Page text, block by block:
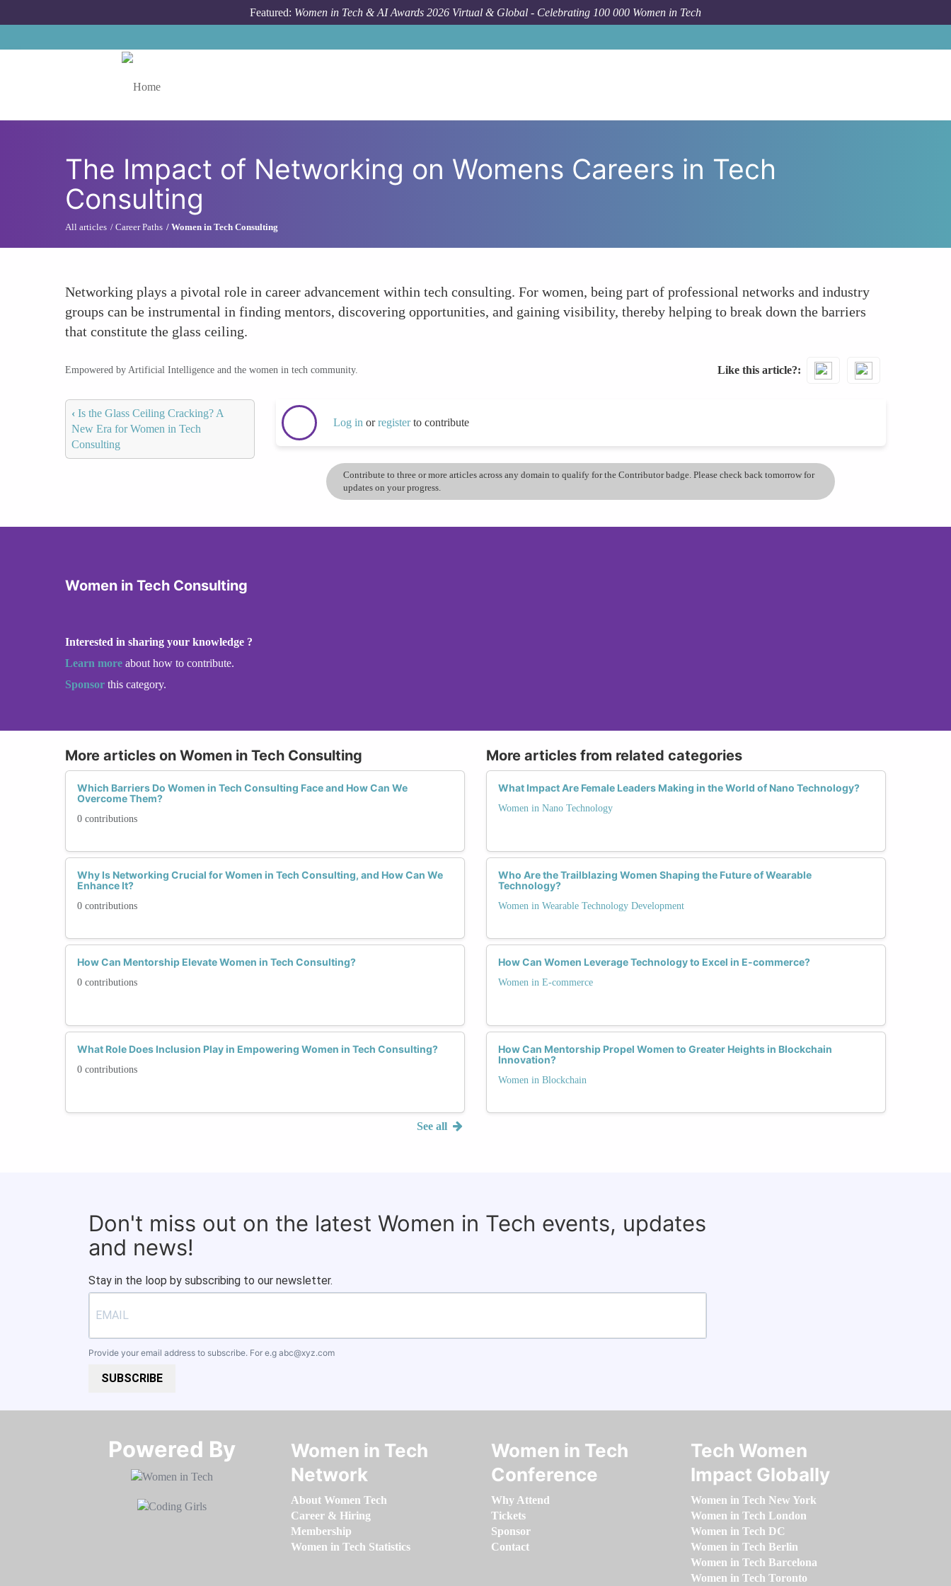
Featured: Women in Tech & AI Awards 2026 Virtual & Global - Celebrating 100 000 Women in Tech
The Impact of Networking on Womens Careers in Tech
Consulting
All articles Career Paths Women in Tech Consulting
Networking plays a pivotal role in career advancement within tech consulting. For women, being part of professional networks and industry
groups can be instrumental in finding mentors, discovering opportunities, and gaining visibility, thereby helping to break down the barriers
that constitute the glass ceiling.
Empowered by Artificial Intelligence and the women in tech community. Like this article?
‹ Is the Glass Ceiling Cracking? A
New Era for Women in Tech
Consulting
Log in orregisterto contribute
Contribute to three or more articles across any domain to qualify for the Contributor badge. Please check back tomorrow for
updates on your progress.
Women in Tech Consulting
Interested in sharing your knowledge ?
Learn more about how to contribute.
Sponsor this category.
More articles on Women in Tech Consulting
Which Barriers Do Women in Tech Consulting Face and How Can We
Overcome Them?
0 contributions
Why Is Networking Crucial for Women in Tech Consulting, and How Can We
Enhance It?
0 contributions
How Can Mentorship Elevate Women in Tech Consulting?
0 contributions
What Role Does Inclusion Play in Empowering Women in Tech Consulting?
0 contributions
See all
More articles from related categories
What Impact Are Female Leaders Making in the World of Nano Technology?
Women in Nano Technology
Who Are the Trailblazing Women Shaping the Future of Wearable
Technology?
Women in Wearable Technology Development
How Can Women Leverage Technology to Excel in E-commerce?
Women in E-commerce
How Can Mentorship Propel Women to Greater Heights in Blockchain
Innovation?
Women in Blockchain
Don't miss out on the latest Women in Tech events, updates
and news!
Stay in the loop by subscribing to our newsletter.
Provide your email address to subscribe. For e.g abc@xyz.com
SUBSCRIBE
Powered By​​​​​​​
Women in Tech
Network
About Women Tech
Career & Hiring
Membership
Women in Tech Statistics
Women in Tech
Conference
Why Attend
Tickets
Sponsor
Contact
Tech Women
Impact Globally
Women in Tech New York
Women in Tech London
Women in Tech DC
Women in Tech Berlin
Women in Tech Barcelona
Women in Tech Toronto